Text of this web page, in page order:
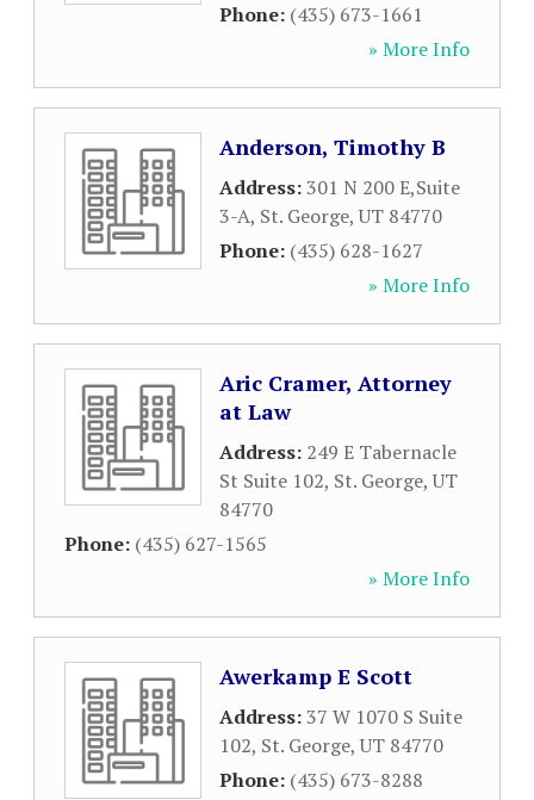
Phone: (435) 673-1661
» More Info
Anderson, Timothy B
Address:301 N 200 E,Suite
3-A, St. George,UT 84770
Phone: (435) 628-1627
» More Info
Aric Cramer, Attorney
at Law
Address: 249 E Tabernacle
St Suite 102, St. George,UT
84770
Phone: (435) 627-1565
» More Info
Awerkamp E Scott
Address:37 W 1070 S Suite
102, St. George,UT 84770
Phone: (435) 673-8288